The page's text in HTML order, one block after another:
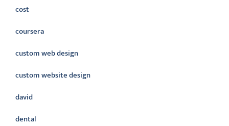
cost
coursera
custom web design
custom website design
david
dental